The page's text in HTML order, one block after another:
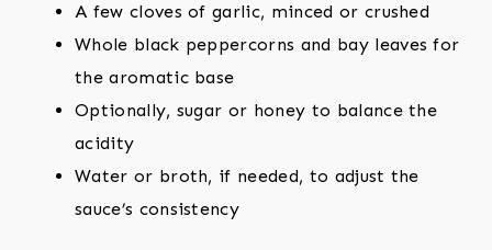
A few cloves of garlic, minced or crushed
Whole black peppercorns and bay leaves for
the aromatic base
Optionally, sugar or honey to balance the
acidity
Water or broth, if needed, to adjust the
sauce’s consistency